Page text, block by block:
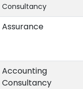
Consultancy
Assurance
Accounting
Consultancy